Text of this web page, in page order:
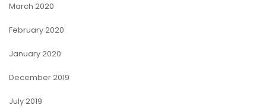
March 2020
February 2020
January 2020
December 2019
July 2019